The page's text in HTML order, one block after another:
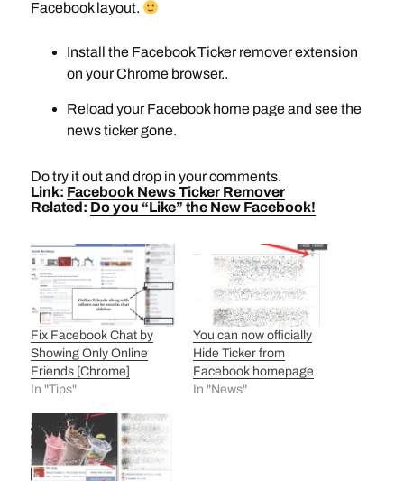
Facebook layout.
Install the Facebook Ticker remover extension
on your Chrome browser..
Reload your Facebook home page and see the
news ticker gone.
Do try it out and drop in your comments.
Link: Facebook News Ticker Remover
Related: Do you “Like” the New Facebook!
Fix Facebook Chat by
Showing Only Online
Friends [Chrome]
In "Tips"
You can now officially
Hide Ticker from
Facebook homepage
In "News"